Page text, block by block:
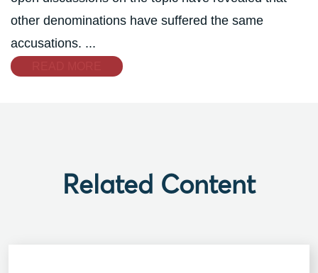
other denominations have suffered the same
accusations. ...
Related Content